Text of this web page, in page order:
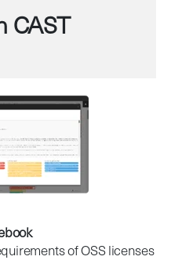
CAST
of OSS licenses